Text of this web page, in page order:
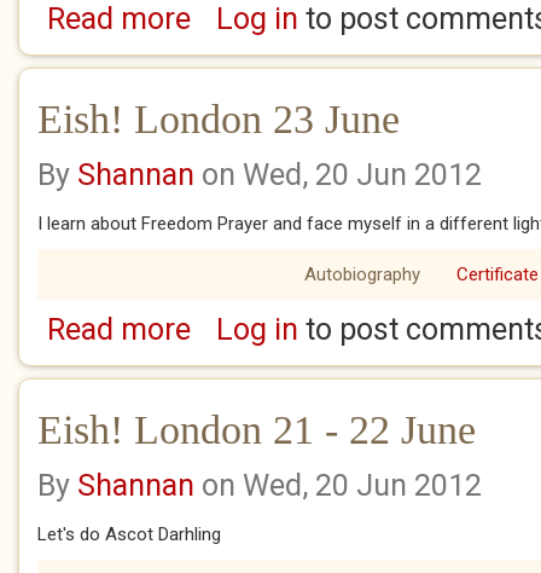
Read moreabout Eish! London 25 June
Log in to post
Eish! London 23 June
By Shannan on Wed, 20 Jun 2012
I learn about Freedom Prayer and face myself in a different
Autobiography Certificate
Read moreabout Eish! London 23 June
Log in to post
Eish! London 21 - 22 June
By Shannan on Wed, 20 Jun 2012
Let's do Ascot Darhling